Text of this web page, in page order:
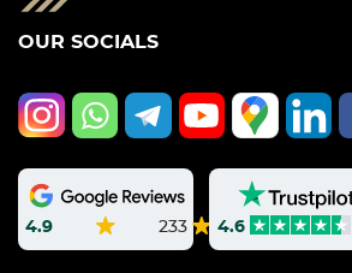
OUR SOCIALS
4.9 233 4.6